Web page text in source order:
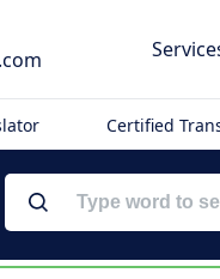
.com
Certified